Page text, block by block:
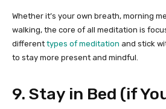
Whether it’s your own breath, morning
walking, the core of all meditation is
different types of meditation and stick
to stay more present and mindful.
9. Stay in Bed (if